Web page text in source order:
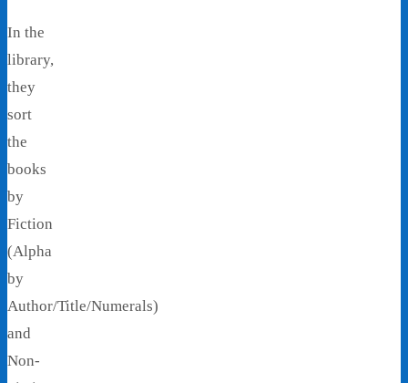
In the
library,
they
sort
the
books
by
Fiction
(Alpha
by
Author/Title/Numerals)
and
Non-